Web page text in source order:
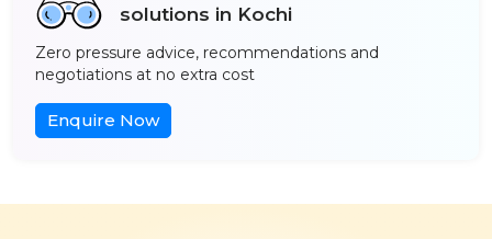
solutions in Kochi
Zero pressure advice, recommendations and
negotiations at no extra cost
Enquire Now